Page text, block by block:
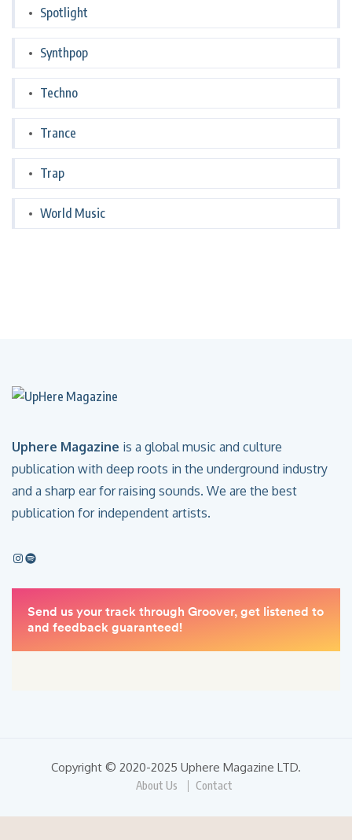
Spotlight
Synthpop
Techno
Trance
Trap
World Music
Uphere Magazine is a global music and culture
publication with deep roots in the underground industry
and a sharp ear for raising sounds. We are the best
publication for independent artists.
Copyright © 2020-2025 Uphere Magazine LTD.
About Us Contact